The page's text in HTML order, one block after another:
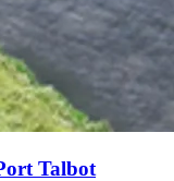
Talbot